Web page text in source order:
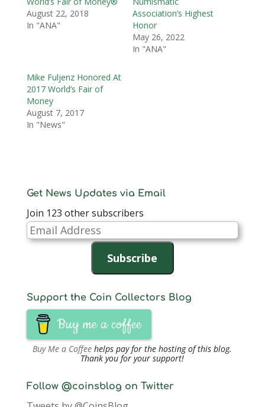
August 22, 2018
In "ANA"
Association’s Highest
Honor
May 26, 2022
In "ANA"
Mike Fuljenz Honored At
2017 World’s Fair of
Money
August 7, 2017
In "News"
Get News Updates via Email
Join 123 other subscribers
Email
Address
Subscribe
Support the Coin Collectors Blog
Buy me a coffee
Buy Me a Coffee helps pay for the hosting of this blog.
Thank you for your support!
Follow @coinsblog on Twitter